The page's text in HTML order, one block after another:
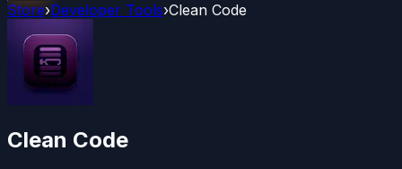
Store›Developer Tools›Clean Code
Clean Code